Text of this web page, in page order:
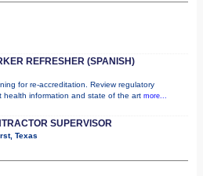
REFRESHER (SPANISH)
for re-accreditation. Review regulatory
health information and state of the art more...
SUPERVISOR
Texas